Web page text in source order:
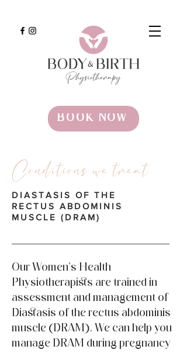
BOOK NOW
Conditions we treat
DIASTASIS OF THE
RECTUS ABDOMINIS
MUSCLE (DRAM)
Our Women’s Health
Physiotherapists are trained in
assessment and management of
Diastasis of the rectus abdominis
muscle (DRAM). We can help you
manage DRAM during pregnancy